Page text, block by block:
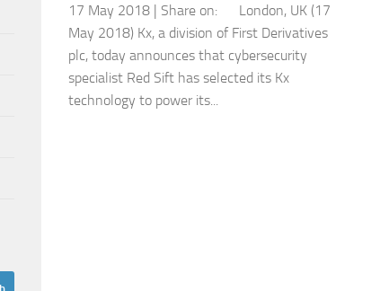
17 May 2018 | Share on: London, UK (17
May 2018) Kx, a division of First Derivatives
plc, today announces that cybersecurity
specialist Red Sift has selected its Kx
technology to power its...